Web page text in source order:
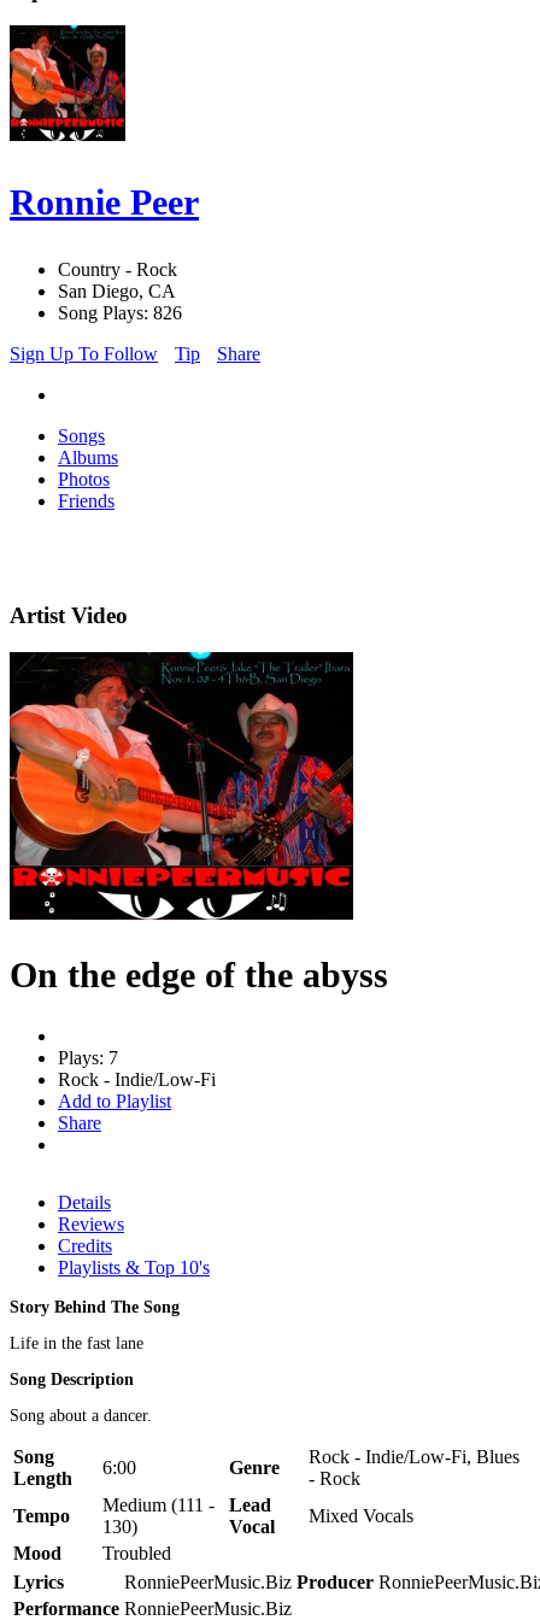
Ronnie Peer
Country - Rock
San Diego, CA
Song Plays: 826
Sign Up To Follow
Tip Share
Songs
Albums
Photos
Friends
Artist Video
On the edge of the abyss
Plays: 7
Rock - Indie/Low-Fi
Add to Playlist
Share
Details
Reviews
Credits
Playlists & Top 10's
Story Behind The Song
Life in the fast lane
Song Description
Song about a dancer.
Song
Length
6:00 Genre
Rock - Indie/Low-Fi, Blues
- Rock
Tempo
Medium (111 -
130)
Lead
Vocal
Mixed Vocals
Mood
Troubled
Lyrics
RonniePeerMusic.Biz Producer
Performance RonniePeerMusic.Biz